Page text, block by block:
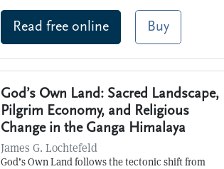
Read free online Buy
God’s Own Land: Sacred Landscape,
Pilgrim Economy, and Religious
Change in the Ganga Himalaya
James G. Lochtefeld
God’s Own Land follows the tectonic shift from